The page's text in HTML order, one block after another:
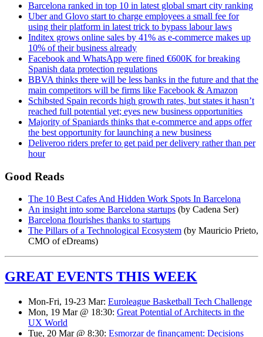
Barcelona ranked in top 10 in latest global smart city ranking
Uber and Glovo start to charge employees a small fee for
using their platform in latest trick to bypass labour laws
Inditex grows online sales by 41% as e-commerce makes up
10% of their business already
Facebook and WhatsApp were fined €600K for breaking
Spanish data protection regulations
BBVA thinks there will be less banks in the future and that the
main competitors will be firms like Facebook & Amazon
Schibsted Spain records high growth rates, but states it hasn’t
reached full potential yet; eyes new business opportunities
Majority of Spaniards thinks that e-commerce and apps offer
the best opportunity for launching a new business
Deliveroo riders prefer to get paid per delivery rather than per
hour
Good Reads
The 10 Best Cafes And Hidden Work Spots In Barcelona
An insight into some Barcelona startups (by Cadena Ser)
Barcelona flourishes thanks to startups
The Pillars of a Technological Ecosystem (by Mauricio Prieto,
CMO of eDreams)
GREAT EVENTS THIS WEEK
Mon-Fri, 19-23 Mar: Euroleague Basketball Tech Challenge
Mon, 19 Mar @ 18:30: Great Potential of Architects in the
UX World
Tue, 20 Mar @ 8:30: Esmorzar de finançament: Decisions